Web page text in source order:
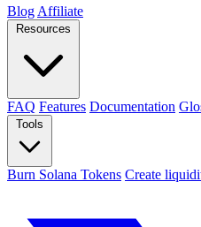
Blog Affiliate
Resources
FAQ Features Documentation
Tools
Burn Solana Tokens Create